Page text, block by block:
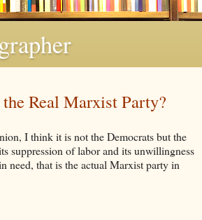
Real Marxist Party?
I think it is not the Democrats but the
suppression of labor and its unwillingness
need, that is the actual Marxist party in